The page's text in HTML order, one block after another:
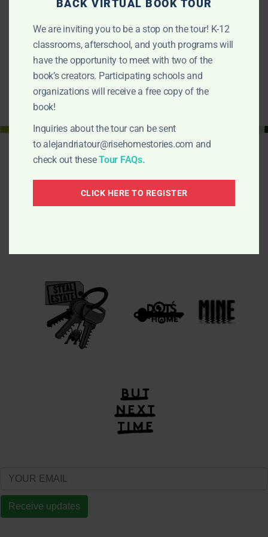
giving away 50 copies of Alejandria…
FIND OUT MORE
Receive updates
BACK VIRTUAL BOOK TOUR
We are inviting you to be a stop on the tour! K-12
classrooms, afterschool, and youth programs will
have the opportunity to meet with two of the
book’s creators. Participating schools and
organizations will receive a free copy of the
book!
Inquiries about the tour can be sent
to alejandriatour@risehomestories.com and
check out theseTour FAQs.
CLICK HERE TO REGISTER